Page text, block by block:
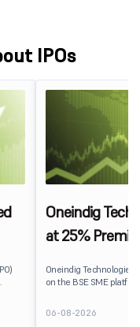
IPOs
Oneindig
at 25%
Oneindig
on the BSE SME
price of ₹96, reflecting
despite the IPO
06-08-2026